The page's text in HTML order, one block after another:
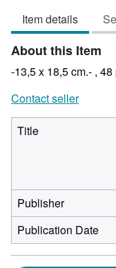
Item details
About this Item
-13,5 x 18,5 cm.- , 48
Contact seller
Title
Publisher
Publication Date